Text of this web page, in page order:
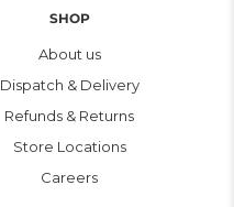
SHOP
About us
Dispatch & Delivery
Refunds & Returns
Store Locations
Careers